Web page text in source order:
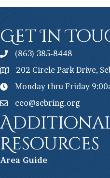
Get In
(863) 385-8448
202 Circle Park Drive,
Monday thru Friday
ceo@sebring.org
Resources
Area Guide